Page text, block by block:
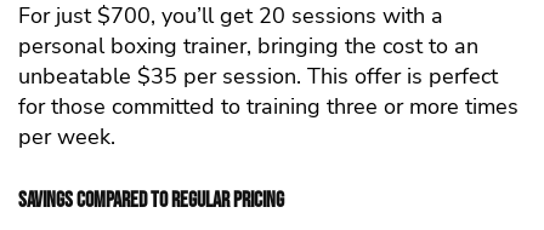
For just $700, you’ll get 20 sessions with a
personal boxing trainer, bringing the cost to an
unbeatable $35 per session. This offer is perfect
for those committed to training three or more times
per week.
Savings Compared to Regular Pricing